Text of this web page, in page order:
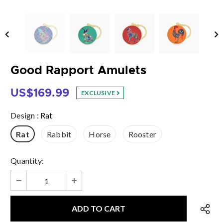
Good Rapport Amulets
US$169.99 EXCLUSIVE
Design : Rat
Rat
Rabbit Horse Rooster
Quantity: